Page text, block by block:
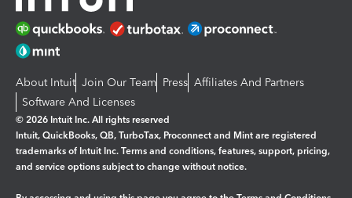
About Intuit Join Our Team Press Affiliates And Partners
Software And Licenses
© 2026 Intuit Inc. All rights reserved
Intuit, QuickBooks, QB, TurboTax, Proconnect and Mint are registered
trademarks of Intuit Inc. Terms and conditions, features, support, pricing,
and service options subject to change without notice.